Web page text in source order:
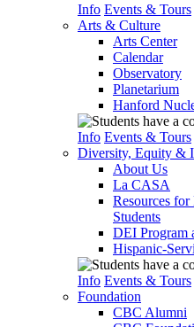
Info Events & Tours
Arts & Culture
Arts Center
Calendar
Observatory
Planetarium
Hanford
Info Events & Tours
Diversity, Equity &
About Us
La CASA
Resources
Students
DEI Program
Hispanic-
Info Events & Tours
Foundation
CBC Alumni